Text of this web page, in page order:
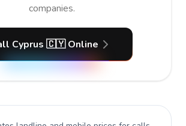
companies.
Cyprus 🇨🇾 Online